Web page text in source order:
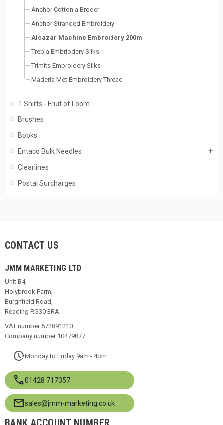
Anchor Cotton a Broder
Anchor Stranded Embroidery
Alcazar Machine Embroidery 200m
Trebla Embriodery Silks
Trimits Embroidery Silks
Maderia Met Embroidery Thread
T-Shirts - Fruit of Loom
Brushes
Books
Entaco Bulk Needles
add
Clearlines
Postal Surcharges
CONTACT US
JMM MARKETING LTD
Unit B4,
Holybrook Farm,
Burghfield Road,
Reading RG30 3RA
VAT number 572891210
Company number 10479877
paceMonday to Friday 9am - 4pm
call01428 717357
mailsales@jmm-marketing.co.uk